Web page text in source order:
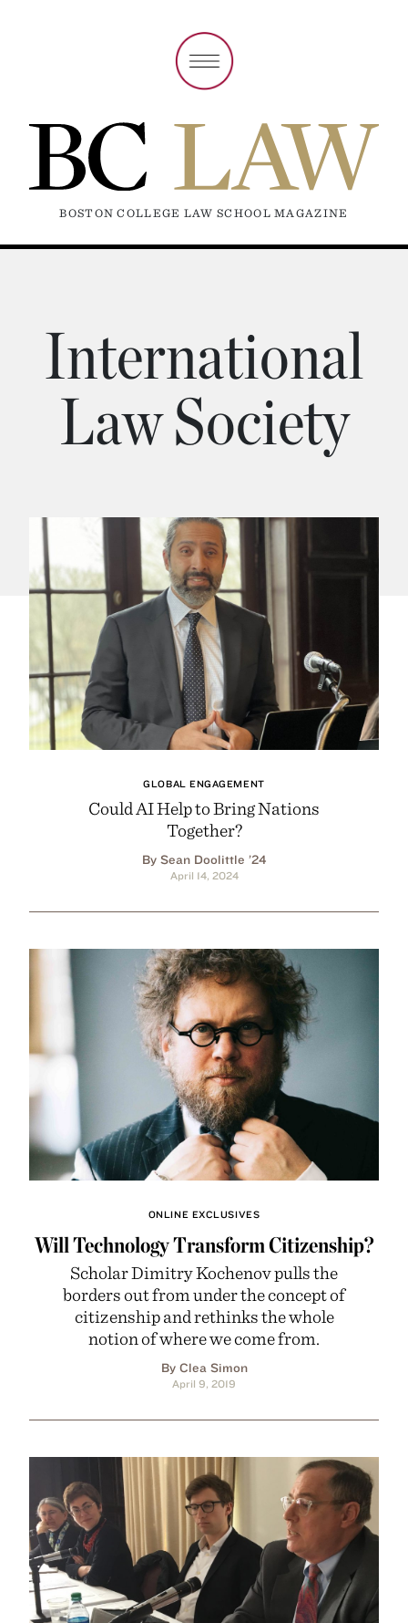
BOSTON COLLEGE LAW SCHOOL MAGAZINE
International
Law Society
GLOBAL ENGAGEMENT
Could AI Help to Bring Nations
Together?
By Sean Doolittle ’24
April 14, 2024
ONLINE EXCLUSIVES
Will Technology Transform Citizenship?
Scholar Dimitry Kochenov pulls the
borders out from under the concept of
citizenship and rethinks the whole
notion of where we come from.
By Clea Simon
April 9, 2019